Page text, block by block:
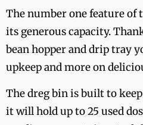
The number one feature of
its generous capacity.
bean hopper and drip tray
upkeep and more on
The dreg bin is built to
it will hold up to 25 used